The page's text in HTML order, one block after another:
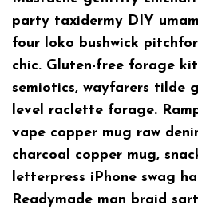
party taxidermy DIY
four loko bushwick
chic. Gluten-free forage
semiotics, wayfarers tilde
level raclette forage.
vape copper mug raw
charcoal copper mug,
letterpress iPhone swag
Readymade man braid